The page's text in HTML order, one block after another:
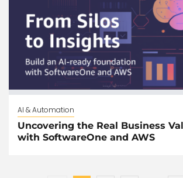
AI & Automation
Uncovering the Real Business
with SoftwareOne and AWS